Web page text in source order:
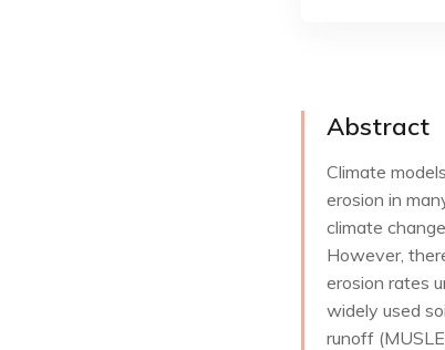
Abstract
Climate
erosion in
climate
However,
erosion rates
widely used
runoff